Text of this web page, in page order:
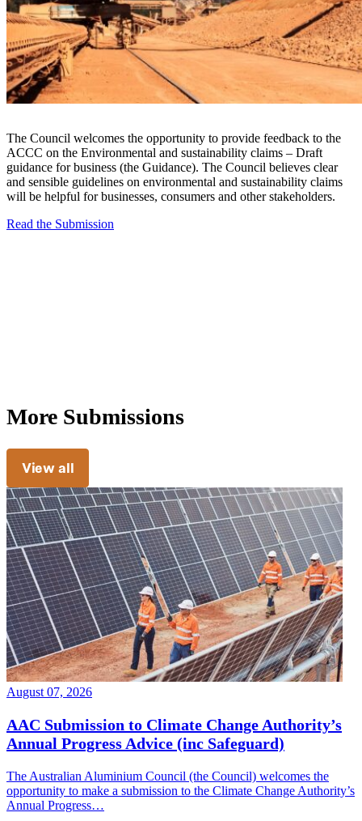
The Council welcomes the opportunity to provide feedback to the
ACCC on the Environmental and sustainability claims – Draft
guidance for business (the Guidance). The Council believes clear
and sensible guidelines on environmental and sustainability claims
will be helpful for businesses, consumers and other stakeholders.
Read the Submission
More Submissions
View all
August 07, 2026
AAC Submission to Climate Change Authority’s
Annual Progress Advice (inc Safeguard)
The Australian Aluminium Council (the Council) welcomes the
opportunity to make a submission to the Climate Change Authority’s
Annual Progress…